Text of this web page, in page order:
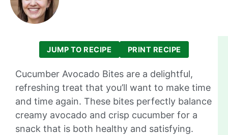
JUMP TO RECIPE PRINT RECIPE
Cucumber Avocado Bites are a delightful,
refreshing treat that you’ll want to make time
and time again. These bites perfectly balance
creamy avocado and crisp cucumber for a
snack that is both healthy and satisfying.